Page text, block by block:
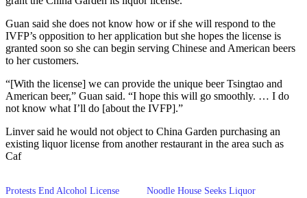
Guan said she does not know how or if she will respond to the
IVFP’s opposition to her application but she hopes the license is
granted soon so she can begin serving Chinese and American beers
to her customers.
“[With the license] we can provide the unique beer Tsingtao and
American beer,” Guan said. “I hope this will go smoothly. … I do
not know what I’ll do [about the IVFP].”
Linver said he would not object to China Garden purchasing an
existing liquor license from another restaurant in the area such as
Caf
Protests End Alcohol License
Noodle House Seeks Liquor